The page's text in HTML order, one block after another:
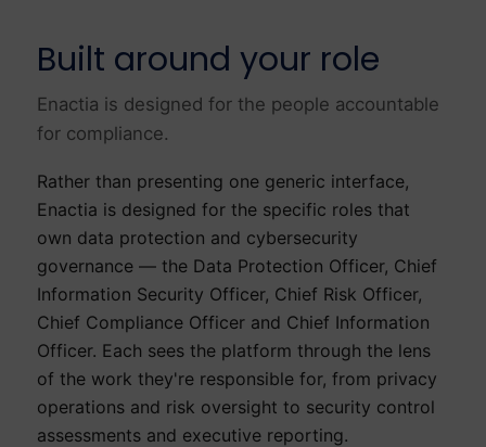
Built around your role
Enactia is designed for the people accountable
for compliance.
Rather than presenting one generic interface,
Enactia is designed for the specific roles that
own data protection and cybersecurity
governance — the Data Protection Officer, Chief
Information Security Officer, Chief Risk Officer,
Chief Compliance Officer and Chief Information
Officer. Each sees the platform through the lens
of the work they're responsible for, from privacy
operations and risk oversight to security control
assessments and executive reporting.